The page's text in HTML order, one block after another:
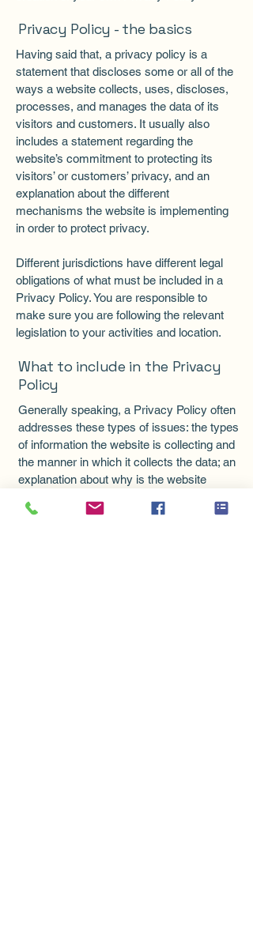
Privacy Policy - the basics
Having said that, a privacy policy is a
statement that discloses some or all of the
ways a website collects, uses, discloses,
processes, and manages the data of its
visitors and customers. It usually also
includes a statement regarding the
website’s commitment to protecting its
visitors’ or customers’ privacy, and an
explanation about the different
mechanisms the website is implementing
in order to protect privacy.
Different jurisdictions have different legal
obligations of what must be included in a
Privacy Policy. You are responsible to
make sure you are following the relevant
legislation to your activities and location.
What to include in the Privacy
Policy
Generally speaking, a Privacy Policy often
addresses these types of issues: the types
of information the website is collecting and
the manner in which it collects the data; an
explanation about why is the website
are the website’s practices on sharing the